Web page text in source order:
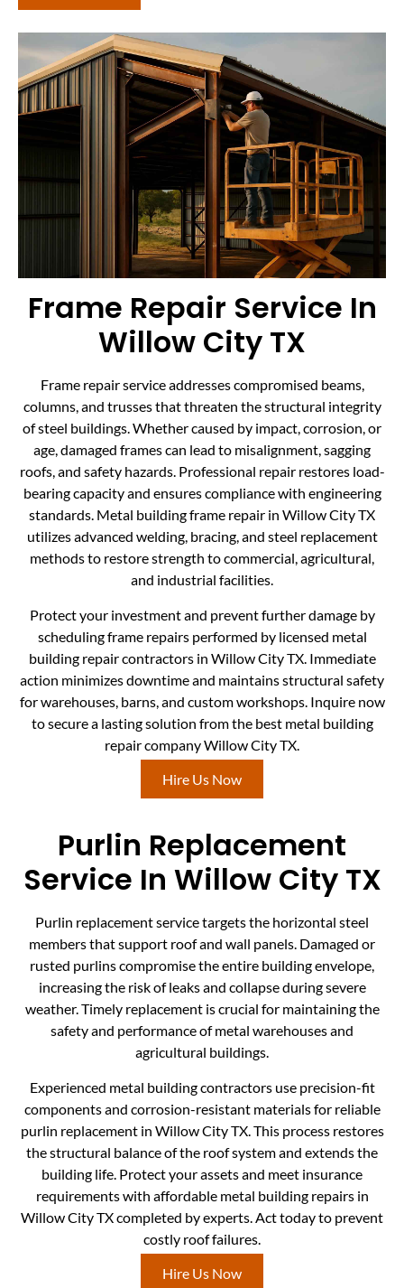
Frame Repair Service In
Willow City TX
Frame repair service addresses compromised beams,
columns, and trusses that threaten the structural integrity
of steel buildings. Whether caused by impact, corrosion, or
age, damaged frames can lead to misalignment, sagging
roofs, and safety hazards. Professional repair restores load-
bearing capacity and ensures compliance with engineering
standards. Metal building frame repair in Willow City TX
utilizes advanced welding, bracing, and steel replacement
methods to restore strength to commercial, agricultural,
and industrial facilities.
Protect your investment and prevent further damage by
scheduling frame repairs performed by licensed metal
building repair contractors in Willow City TX. Immediate
action minimizes downtime and maintains structural safety
for warehouses, barns, and custom workshops. Inquire now
to secure a lasting solution from the best metal building
repair company Willow City TX.
Hire Us Now
Purlin Replacement
Service In Willow City TX
Purlin replacement service targets the horizontal steel
members that support roof and wall panels. Damaged or
rusted purlins compromise the entire building envelope,
increasing the risk of leaks and collapse during severe
weather. Timely replacement is crucial for maintaining the
safety and performance of metal warehouses and
agricultural buildings.
Experienced metal building contractors use precision-fit
components and corrosion-resistant materials for reliable
purlin replacement in Willow City TX. This process restores
the structural balance of the roof system and extends the
building life. Protect your assets and meet insurance
requirements with affordable metal building repairs in
Willow City TX completed by experts. Act today to prevent
costly roof failures.
Hire Us Now